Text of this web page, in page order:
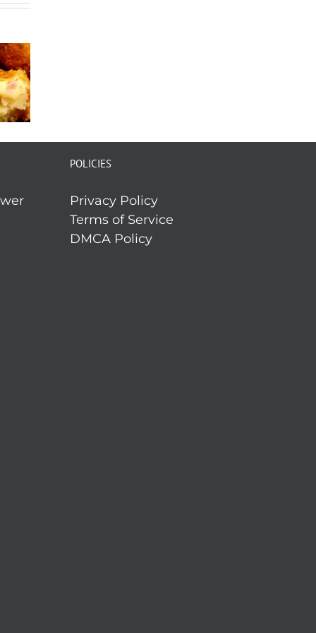
POLICIES
Privacy Policy
Terms of Service
DMCA Policy